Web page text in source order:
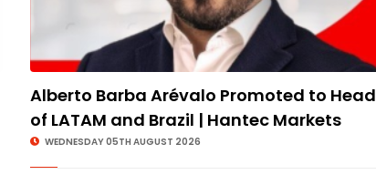
Alberto Barba Arévalo Promoted to Head
of LATAM and Brazil | Hantec Markets
WEDNESDAY 05TH AUGUST 2026